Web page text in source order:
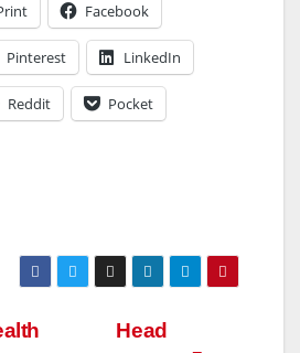
Facebook
Pinterest LinkedIn
Reddit Pocket
Head